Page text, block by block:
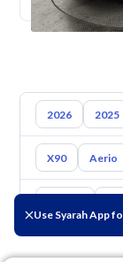
Use Syarah App
2026 2025
X90 Aerio